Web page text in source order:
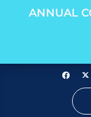
ANNUAL